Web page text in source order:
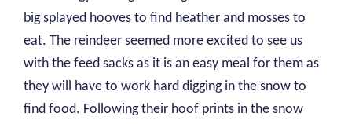
big splayed hooves to find heather and mosses to
eat. The reindeer seemed more excited to see us
with the feed sacks as it is an easy meal for them as
they will have to work hard digging in the snow to
find food. Following their hoof prints in the snow